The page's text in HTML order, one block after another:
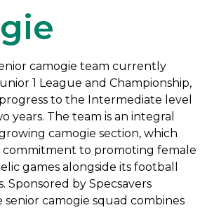
camogie team currently
1 League and Championship,
to the Intermediate level
years. The team is an integral
camogie section, which
commitment to promoting female
games alongside its football
Sponsored by Specsavers
camogie squad combines